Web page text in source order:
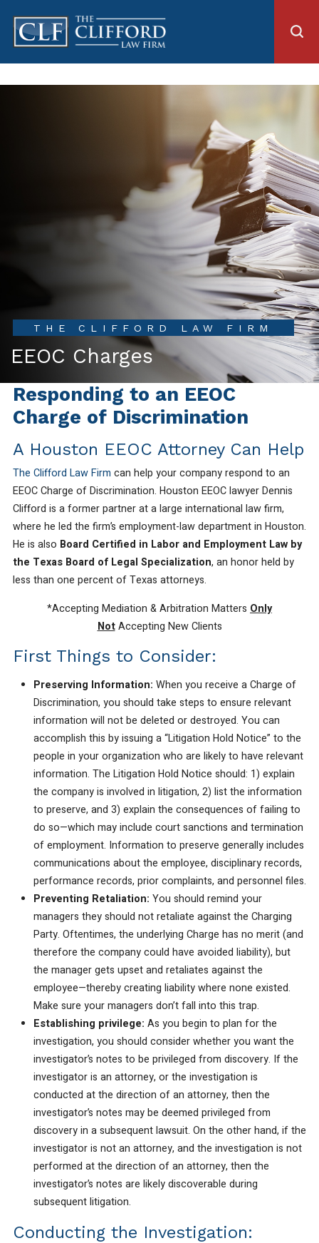
THE CLIFFORD LAW FIRM
EEOC Charges
Responding to an EEOC
Charge of Discrimination
A Houston EEOC Attorney Can Help
The Clifford Law Firm can help your company respond to an
EEOC Charge of Discrimination. Houston EEOC lawyer Dennis
Clifford is a former partner at a large international law firm,
where he led the firm’s employment-law department in Houston.
He is also Board Certified in Labor and Employment Law by
the Texas Board of Legal Specialization, an honor held by
less than one percent of Texas attorneys.
*Accepting Mediation & Arbitration Matters Only
NotAccepting New Clients
First Things to Consider:
Preserving Information: When you receive a Charge of
Discrimination, you should take steps to ensure relevant
information will not be deleted or destroyed. You can
accomplish this by issuing a “Litigation Hold Notice” to the
people in your organization who are likely to have relevant
information. The Litigation Hold Notice should: 1) explain
the company is involved in litigation, 2) list the information
to preserve, and 3) explain the consequences of failing to
do so—which may include court sanctions and termination
of employment. Information to preserve generally includes
communications about the employee, disciplinary records,
performance records, prior complaints, and personnel files.
Preventing Retaliation: You should remind your
managers they should not retaliate against the Charging
Party. Oftentimes, the underlying Charge has no merit (and
therefore the company could have avoided liability), but
the manager gets upset and retaliates against the
employee—thereby creating liability where none existed.
Make sure your managers don’t fall into this trap.
Establishing privilege: As you begin to plan for the
investigation, you should consider whether you want the
investigator’s notes to be privileged from discovery. If the
investigator is an attorney, or the investigation is
conducted at the direction of an attorney, then the
investigator’s notes may be deemed privileged from
discovery in a subsequent lawsuit. On the other hand, if the
investigator is not an attorney, and the investigation is not
performed at the direction of an attorney, then the
investigator’s notes are likely discoverable during
subsequent litigation.
Conducting the Investigation: